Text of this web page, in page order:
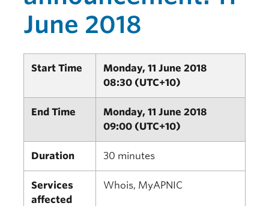
June 2018
Start Time
Monday, 11 June 2018
08:30 (UTC+10)
End Time
Monday, 11 June 2018
09:00 (UTC+10)
Duration 30 minutes
Services
affected
Whois, MyAPNIC